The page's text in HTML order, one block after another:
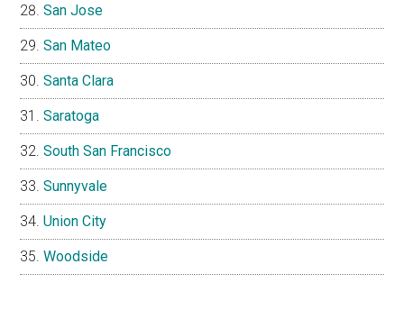
San Jose
San Mateo
Santa Clara
Saratoga
South San Francisco
Sunnyvale
Union City
Woodside